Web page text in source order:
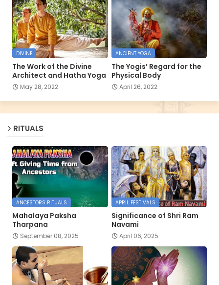
DIVINE
The Work of the Divine
Architect and Hatha Yoga
May 28, 2022
ANCIENT YOGA
The Yogis’ Regard for the
Physical Body
April 26, 2022
RITUALS
ANCESTORS RITUALS
Mahalaya Paksha
Tharpana
September 08, 2025
APRIL FESTIVALS
Significance of Shri Ram
Navami
April 06, 2025